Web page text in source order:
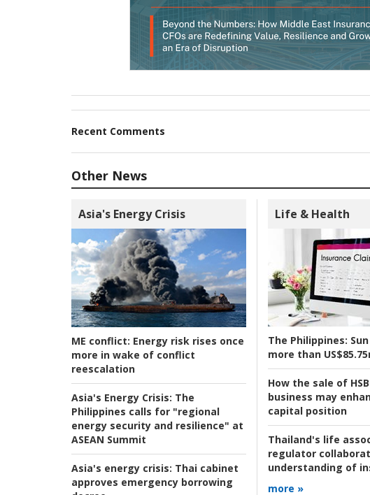
Recent Comments
Other News
Asia's Energy Crisis
ME conflict: Energy risk rises once
more in wake of conflict
reescalation
Asia's Energy Crisis: The
Philippines calls for "regional
energy security and resilience" at
ASEAN Summit
Asia's energy crisis: Thai cabinet
approves emergency borrowing
Life & Health
The Philippines:
more than
How the sale of
business may
capital position
Thailand's life
regulator
understanding of
more »